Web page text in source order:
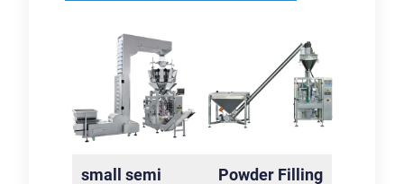
small semi Powder Filling